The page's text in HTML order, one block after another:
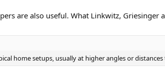
are also useful. What Linkwitz, Griesinger
home setups, usually at higher angles or